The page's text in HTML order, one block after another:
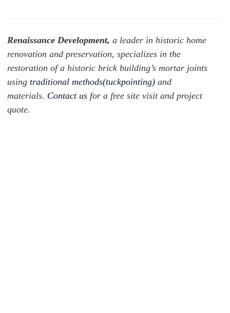
Renaissance Development, a leader in historic home
renovation and preservation, specializes in the
restoration of a historic brick building’s mortar joints
using traditional methods(tuckpointing) and
materials. Contact us for a free site visit and project
quote.